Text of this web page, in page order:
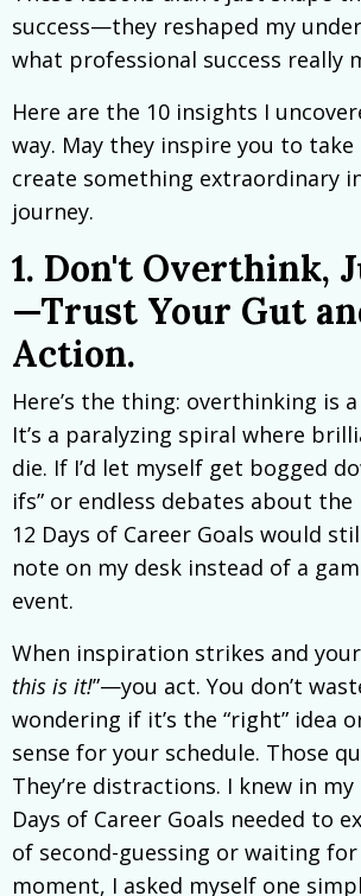
success—they reshaped my
what professional success really
Here are the 10 insights I
way. May they inspire you to
create something extraordinary
journey.
1. Don't Overthink,
—Trust Your Gut
Action.
Here’s the thing: overthinking is
It’s a paralyzing spiral where
die. If I’d let myself get bogged
ifs” or endless debates about the
12 Days of Career Goals would
note on my desk instead of a
event.
When inspiration strikes and your
this is it!”—you act. You don’t
wondering if it’s the “right” idea
sense for your schedule. Those
They’re distractions. I knew in
Days of Career Goals needed to
of second-guessing or waiting for
moment, I asked myself one